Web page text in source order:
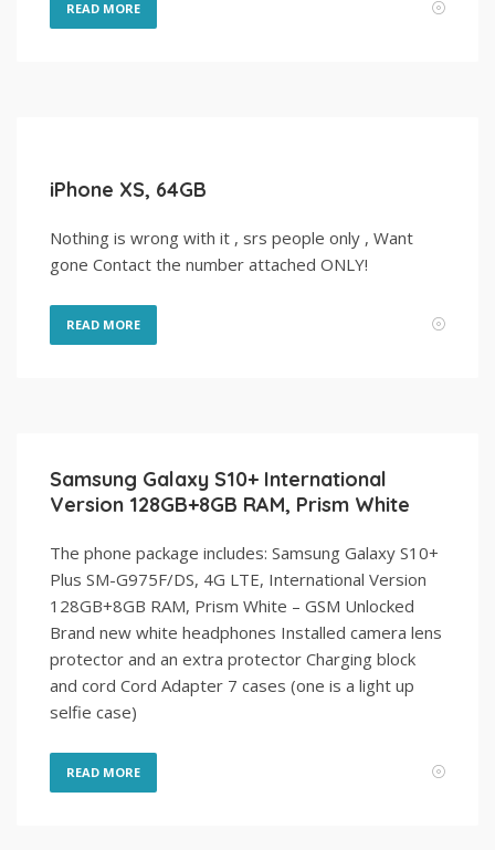
READ MORE
iPhone XS, 64GB
Nothing is wrong with it , srs people only , Want
gone Contact the number attached ONLY!
READ MORE
Samsung Galaxy S10+ International
Version 128GB+8GB RAM, Prism White
The phone package includes: Samsung Galaxy S10+
Plus SM-G975F/DS, 4G LTE, International Version
128GB+8GB RAM, Prism White – GSM Unlocked
Brand new white headphones Installed camera lens
protector and an extra protector Charging block
and cord Cord Adapter 7 cases (one is a light up
selfie case)
READ MORE